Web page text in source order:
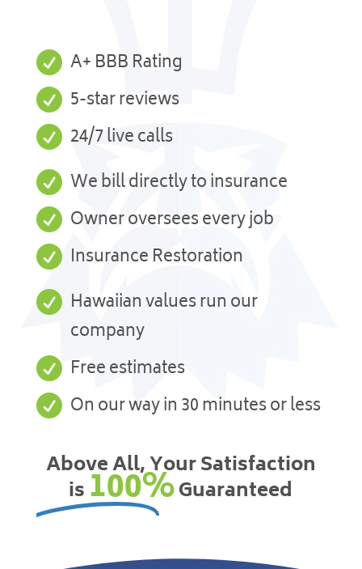
 A+ BBB Rating
 5-star reviews
 24/7 live calls
 We bill directly to insurance
 Owner oversees every job
 Insurance Restoration
 Hawaiian values run our
company
 Free estimates
 On our way in 30 minutes or less
Above All, Your Satisfaction
is100%Guaranteed